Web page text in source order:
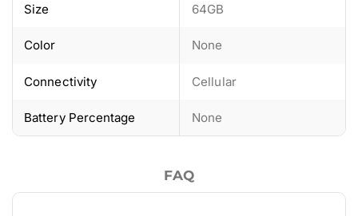
Size 64GB
Color None
Connectivity Cellular
Battery Percentage None
FAQ